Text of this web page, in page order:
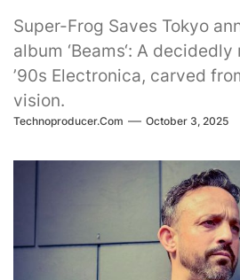
Super-Frog Saves Tokyo
album ‘Beams‘: A
’90s Electronica, carved
vision.
Technoproducer.com October 3, 2025